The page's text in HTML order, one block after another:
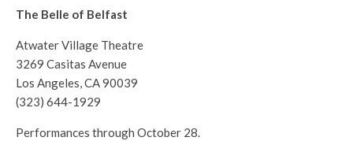
The Belle of Belfast
Atwater Village Theatre
3269 Casitas Avenue
Los Angeles, CA 90039
(323) 644-1929
Performances through October 28.